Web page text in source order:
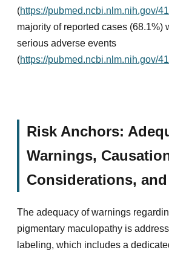
(https://pubmed.ncbi.nlm.nih.gov/
majority of reported cases (68.1%)
serious adverse events
(https://pubmed.ncbi.nlm.nih.gov/
Risk Anchors:
Warnings,
Considerations,
The adequacy of warnings
pigmentary maculopathy is
labeling, which includes a